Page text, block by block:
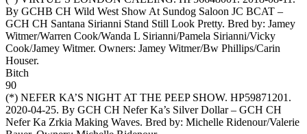
By GCHB CH Wild West Show At Sundog Saloon JC BCAT –
GCH CH Santana Sirianni Stand Still Look Pretty. Bred by: Jamey
Witmer/Warren Cook/Wanda L Sirianni/Pamela Sirianni/Vicky
Cook/Jamey Witmer. Owners: Jamey Witmer/Bw Phillips/Carin
Houser.
Bitch
90
(*) NEFER KA’S NIGHT AT THE PEEP SHOW. HP59871201.
2020-04-25. By GCH CH Nefer Ka’s Silver Dollar – GCH CH
Nefer Ka Zrkia Making Waves. Bred by: Michelle Ridenour/Valerie